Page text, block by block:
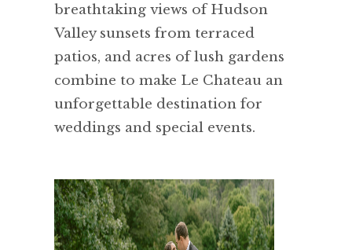
breathtaking views of Hudson
Valley sunsets from terraced
patios, and acres of lush gardens
combine to make Le Chateau an
unforgettable destination for
weddings and special events.